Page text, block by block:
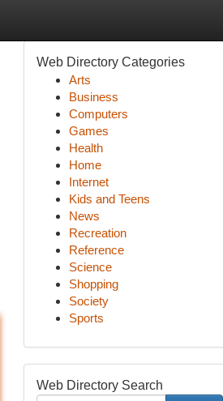
Web Directory Categories
Arts
Business
Computers
Games
Health
Home
Internet
Kids and Teens
News
Recreation
Reference
Science
Shopping
Society
Sports
Web Directory Search